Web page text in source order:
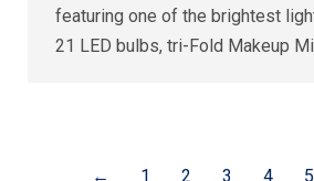
featuring one of the brightest
21 LED bulbs, tri-Fold Makeup
← 1 2 3 4 5